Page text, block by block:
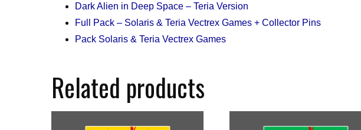
Dark Alien in Deep Space – Teria Version
Full Pack – Solaris & Teria Vectrex Games + Collector Pins
Pack Solaris & Teria Vectrex Games
Related products